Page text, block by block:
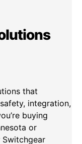
that
integration,
buying
or